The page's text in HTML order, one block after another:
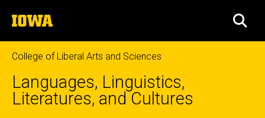
to
content
The
University
of
Iowa
College of Liberal Arts and Sciences
Languages, Linguistics,
Literatures, and Cultures